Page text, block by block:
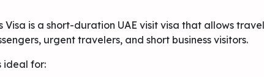
Visa is a short-duration UAE visit visa that allows
urgent travelers, and short business visitors.
ideal for: